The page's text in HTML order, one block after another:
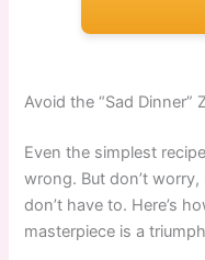
Avoid the “Sad
Even the simplest
wrong. But don’t
don’t have to. Here’s
masterpiece is a